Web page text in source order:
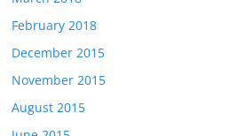
February 2018
December 2015
November 2015
August 2015